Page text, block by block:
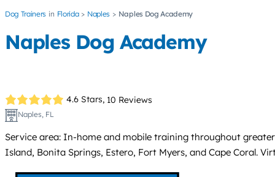
Dog Trainers Florida Naples Naples Dog Academy
Naples Dog Academy
4.6 Stars, 10 Reviews
Naples, FL
Service area: In-home and mobile training throughout
Island, Bonita Springs, Estero, Fort Myers, and Cape Coral.